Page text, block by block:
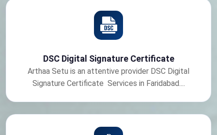
DSC Digital Signature Certificate
Arthaa Setu is an attentive provider DSC Digital
Signature Certificate Services in Faridabad....